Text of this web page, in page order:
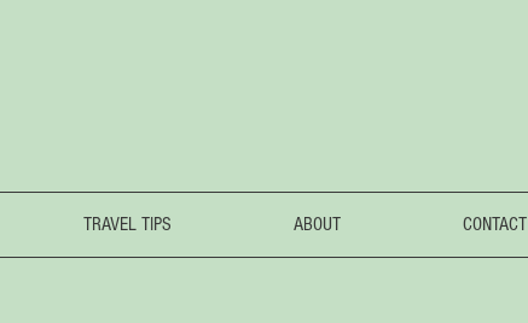
TRAVEL TIPS ABOUT CONTACT